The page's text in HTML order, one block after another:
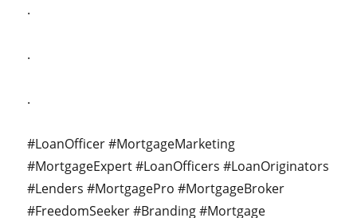
.
.
.
#LoanOfficer #MortgageMarketing
#MortgageExpert #LoanOfficers #LoanOriginators
#Lenders #MortgagePro #MortgageBroker
#FreedomSeeker #Branding #Mortgage